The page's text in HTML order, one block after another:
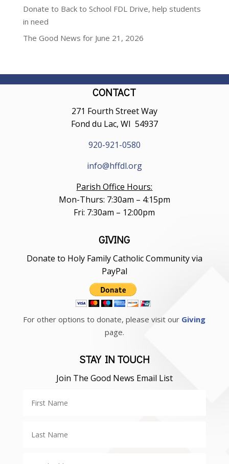
Donate to Back to School FDL Drive, help students
in need
The Good News for June 21, 2026
CONTACT
271 Fourth Street Way
Fond du Lac, WI 54937
920-921-0580
info@hffdl.org
Parish Office Hours:
Mon-Thurs: 7:30am – 4:15pm
Fri: 7:30am – 12:00pm
GIVING
Donate to Holy Family Catholic Community via
PayPal
For other options to donate, please visit our Giving
page.
STAY IN TOUCH
Join The Good News Email List